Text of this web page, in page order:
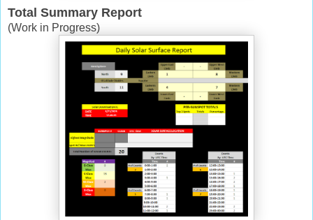
Total Summary Report
(Work in Progress)